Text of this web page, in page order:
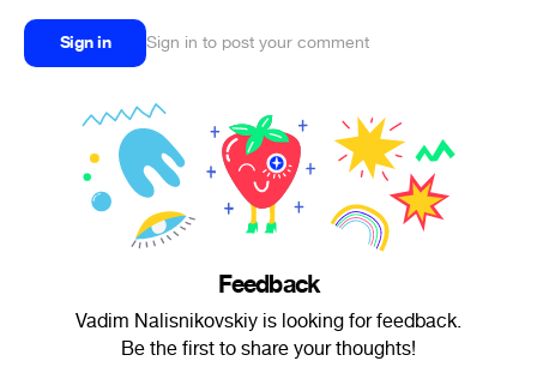
Sign in Sign in to post your comment
Feedback
Vadim Nalisnikovskiy is looking for feedback.
Be the first to share your thoughts!